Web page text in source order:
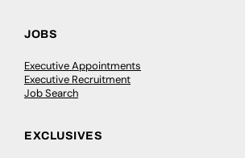
JOBS
Executive Appointments
Executive Recruitment
Job Search
EXCLUSIVES